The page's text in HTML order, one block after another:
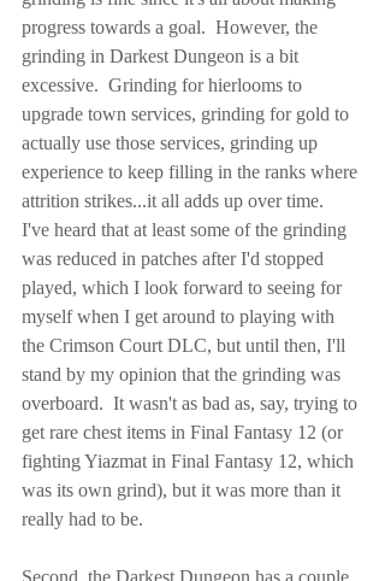
progress towards a goal.  However, the
grinding in Darkest Dungeon is a bit
excessive.  Grinding for hierlooms to
upgrade town services, grinding for gold to
actually use those services, grinding up
experience to keep filling in the ranks where
attrition strikes...it all adds up over time.
I've heard that at least some of the grinding
was reduced in patches after I'd stopped
played, which I look forward to seeing for
myself when I get around to playing with
the Crimson Court DLC, but until then, I'll
stand by my opinion that the grinding was
overboard.  It wasn't as bad as, say, trying to
get rare chest items in Final Fantasy 12 (or
fighting Yiazmat in Final Fantasy 12, which
was its own grind), but it was more than it
really had to be.